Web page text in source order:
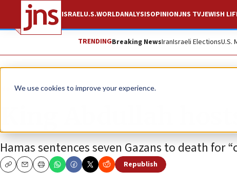
We use cookies to improve your experience.
ISRAELU.S.WORLDANALYSISOPINIONJNS TVJEWISH
TRENDINGBreaking NewsIranIsraeli ElectionsU.S.
News Israel News
King Abdullah
Hamas sentences seven Gazans to death for
CopyEmailPrint
Republish